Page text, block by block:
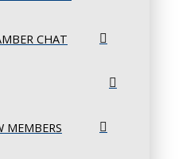
CHAT
MEMBERS